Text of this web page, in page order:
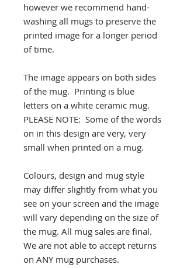
however we recommend hand-
washing all mugs to preserve the
printed image for a longer period
of time.
The image appears on both sides
of the mug. Printing is blue
letters on a white ceramic mug.
PLEASE NOTE: Some of the words
on in this design are very, very
small when printed on a mug.
Colours, design and mug style
may differ slightly from what you
see on your screen and the image
will vary depending on the size of
the mug. All mug sales are final.
We are not able to accept returns
on ANY mug purchases.